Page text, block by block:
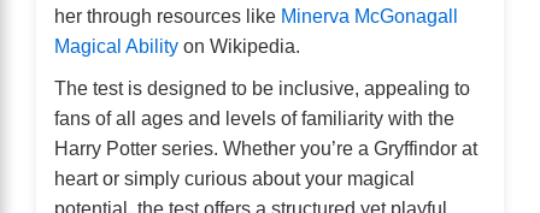
her through resources like Minerva McGonagall
Magical Ability on Wikipedia.
The test is designed to be inclusive, appealing to
fans of all ages and levels of familiarity with the
Harry Potter series. Whether you’re a Gryffindor at
heart or simply curious about your magical
potential, the test offers a structured yet playful